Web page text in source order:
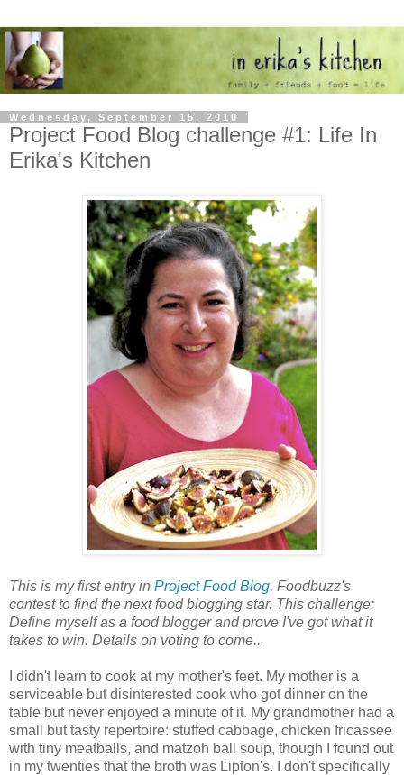
Wednesday, September 15, 2010
Project Food Blog challenge #1: Life In
Erika's Kitchen
This is my first entry in Project Food Blog, Foodbuzz's
contest to find the next food blogging star. This challenge:
Define myself as a food blogger and prove I've got what it
takes to win. Details on voting to come...
I didn't learn to cook at my mother's feet. My mother is a
serviceable but disinterested cook who got dinner on the
table but never enjoyed a minute of it. My grandmother had a
small but tasty repertoire: stuffed cabbage, chicken fricassee
with tiny meatballs, and matzoh ball soup, though I found out
in my twenties that the broth was Lipton's. I don't specifically